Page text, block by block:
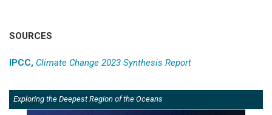
SOURCES
IPCC, Climate Change 2023 Synthesis Report
Exploring the Deepest Region of the Oceans